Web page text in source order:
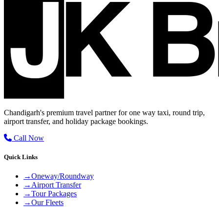
Chandigarh's premium travel partner for one way taxi, round trip,
airport transfer, and holiday package bookings.
Call Now
Quick Links
→Oneway/Roundway
→ Airport Transfer
→Tour Packages
→Our Fleets